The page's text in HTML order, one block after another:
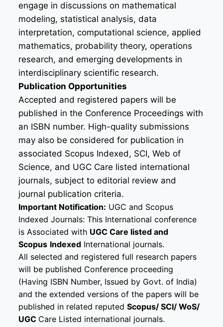
engage in discussions on mathematical
modeling, statistical analysis, data
interpretation, computational science, applied
mathematics, probability theory, operations
research, and emerging developments in
interdisciplinary scientific research.
Publication Opportunities
Accepted and registered papers will be
published in the Conference Proceedings with
an ISBN number. High-quality submissions
may also be considered for publication in
associated Scopus Indexed, SCI, Web of
Science, and UGC Care listed international
journals, subject to editorial review and
journal publication criteria.
Important Notification: UGC and Scopus
Indexed Journals: This International conference
is Associated with UGC Care listed and
Scopus Indexed International journals.
All selected and registered full research papers
will be published Conference proceeding
(Having ISBN Number, Issued by Govt. of India)
and the extended versions of the papers will be
published in related reputed Scopus/ SCI/ WoS/
UGC Care Listed international journals.